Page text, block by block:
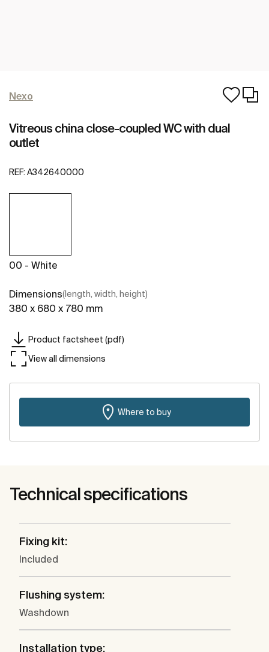
Nexo
Vitreous china close-coupled WC with dual
outlet
REF: A342640000
00 - White
Dimensions(length, width, height)
380 x 680 x 780 mm
Product factsheet (pdf)
View all dimensions
Where to buy
Technical specifications
Fixing kit:
Included
Flushing system:
Washdown
Installation type: